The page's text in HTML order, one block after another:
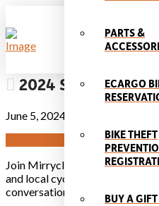
PARTS &
ECARGO
BIKE THEFT
BUY A
2024 Speaker
June 5, 2024
Join Mirrycle & Community
and local cycling world
conversation with our experts